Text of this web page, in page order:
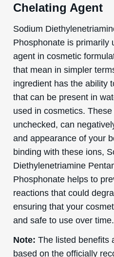
Chelating Agent
Sodium
Phosphonate is primarily
agent in cosmetic
that mean in simpler
ingredient has the ability
that can be present in
used in cosmetics.
unchecked, can
and appearance of your
binding with these ions,
Diethylenetriamine
Phosphonate helps to
reactions that could
ensuring that your
and safe to use over time.
Note: The listed benefits
based on the officially